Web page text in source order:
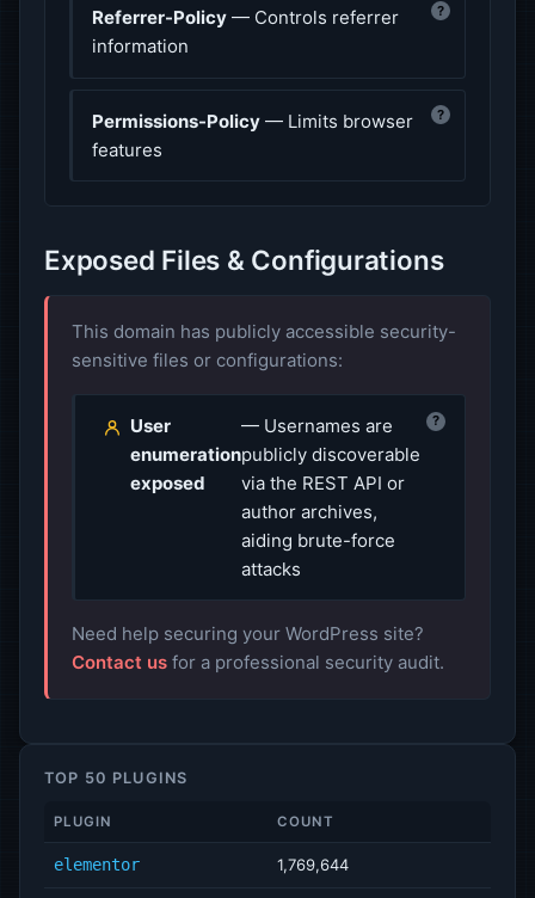
Referrer-Policy — Controls referrer
information
?
Permissions-Policy — Limits browser
features
?
Exposed Files & Configurations
This domain has publicly accessible security-
sensitive files or configurations:
User
enumeration
exposed
— Usernames are
publicly discoverable
via the REST API or
author archives,
aiding brute-force
attacks
?
Need help securing your WordPress site?
Contact us for a professional security audit.
TOP 50 PLUGINS
PLUGIN COUNT
elementor 1,769,644